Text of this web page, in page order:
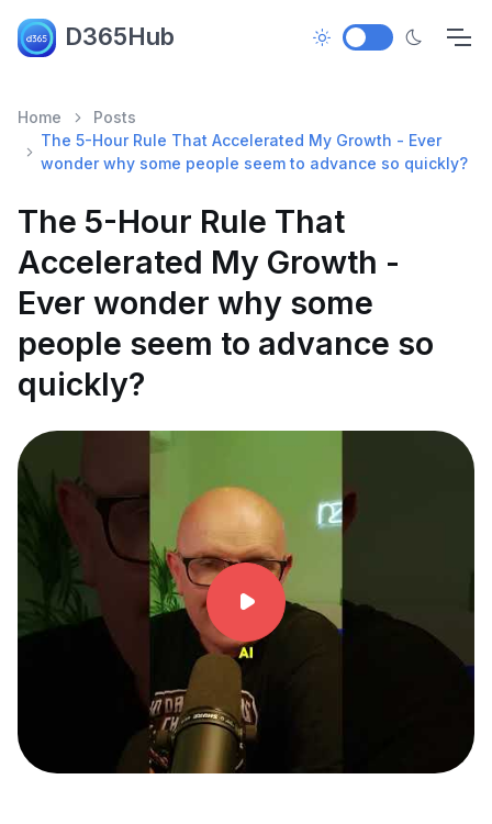
D365Hub
Home
Posts
The 5-Hour Rule That Accelerated My Growth - Ever
wonder why some people seem to advance so quickly?
The 5-Hour Rule That
Accelerated My Growth -
Ever wonder why some
people seem to advance so
quickly?